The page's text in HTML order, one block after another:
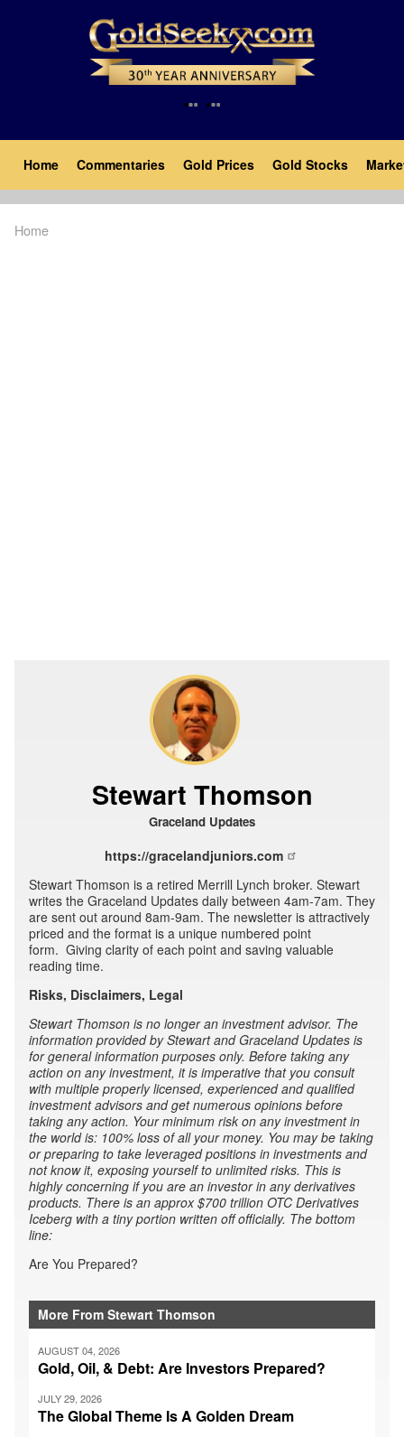
Main
navigation
Home Commentaries Gold Prices Gold Stocks
Home
Stewart Thomson
Graceland Updates
https://gracelandjuniors.com
Stewart Thomson is a retired Merrill Lynch broker. Stewart
writes the Graceland Updates daily between 4am-7am. They
are sent out around 8am-9am. The newsletter is attractively
priced and the format is a unique numbered point
form. Giving clarity of each point and saving valuable
reading time.
Risks, Disclaimers, Legal
Stewart Thomson is no longer an investment advisor. The
information provided by Stewart and Graceland Updates is
for general information purposes only. Before taking any
action on any investment, it is imperative that you consult
with multiple properly licensed, experienced and qualified
investment advisors and get numerous opinions before
taking any action. Your minimum risk on any investment in
the world is: 100% loss of all your money. You may be taking
or preparing to take leveraged positions in investments and
not know it, exposing yourself to unlimited risks. This is
highly concerning if you are an investor in any derivatives
products. There is an approx $700 trillion OTC Derivatives
Iceberg with a tiny portion written off officially. The bottom
line:
Are You Prepared?
More From Stewart Thomson
AUGUST 04, 2026
Gold, Oil, & Debt: Are Investors Prepared?
JULY 29, 2026
The Global Theme Is A Golden Dream